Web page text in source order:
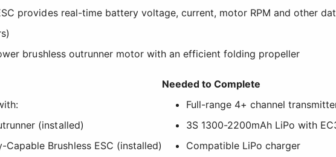
provides real-time battery voltage, current, motor RPM and other
brushless outrunner motor with an efficient folding propeller
(installed)
Capable Brushless ESC (installed)
Needed to Complete
Full-range 4+ channel
3S 1300-2200mAh LiPo with
Compatible LiPo charger